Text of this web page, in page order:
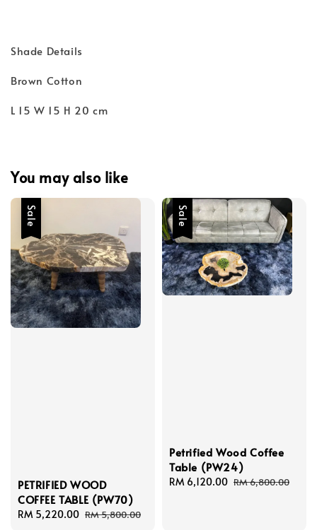
Shade Details
Brown Cotton
L 15 W 15 H 20 cm
You may also like
Sale
PETRIFIED WOOD
COFFEE TABLE (PW70)
Sale
RM 5,220.00 Regular
RM 5,800.00
Sale
Petrified Wood Coffee
Table (PW24)
Sale
RM 6,120.00 Regular
RM 6,800.00